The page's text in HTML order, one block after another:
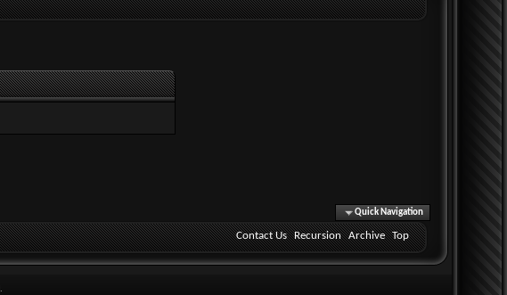
Quick Navigation
Contact Us Recursion Archive Top
.